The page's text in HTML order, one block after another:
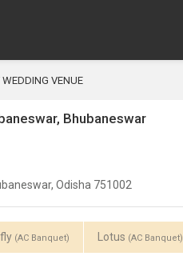
VENUE
Bhubaneswar
Odisha 751002
(AC Banquet) Lotus (AC Banquet)